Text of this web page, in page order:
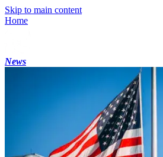
Skip to main content
Home
News